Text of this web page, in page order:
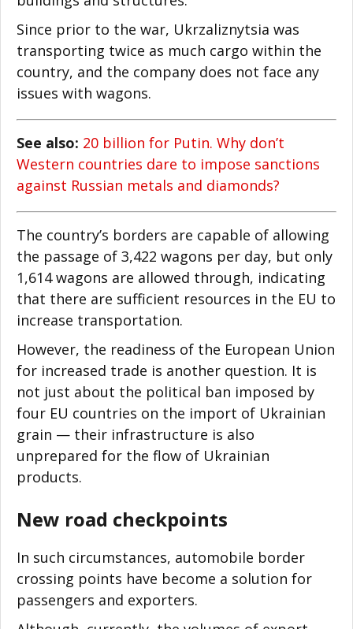
Since prior to the war, Ukrzaliznytsia was
transporting twice as much cargo within the
country, and the company does not face any
issues with wagons.
See also: 20 billion for Putin. Why don’t
Western countries dare to impose sanctions
against Russian metals and diamonds?
The country’s borders are capable of allowing
the passage of 3,422 wagons per day, but only
1,614 wagons are allowed through, indicating
that there are sufficient resources in the EU to
increase transportation.
However, the readiness of the European Union
for increased trade is another question. It is
not just about the political ban imposed by
four EU countries on the import of Ukrainian
grain — their infrastructure is also
unprepared for the flow of Ukrainian
products.
New road checkpoints
In such circumstances, automobile border
crossing points have become a solution for
passengers and exporters.